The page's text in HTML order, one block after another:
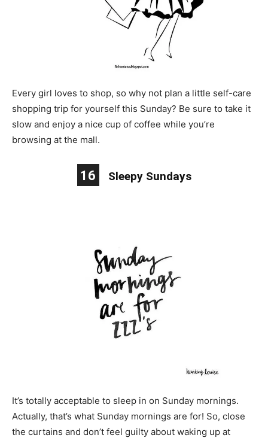
Every girl loves to shop, so why not plan a little self-care
shopping trip for yourself this Sunday? Be sure to take it
slow and enjoy a nice cup of coffee while you’re
browsing at the mall.
16 Sleepy Sundays
It’s totally acceptable to sleep in on Sunday mornings.
Actually, that’s what Sunday mornings are for! So, close
the curtains and don’t feel guilty about waking up at